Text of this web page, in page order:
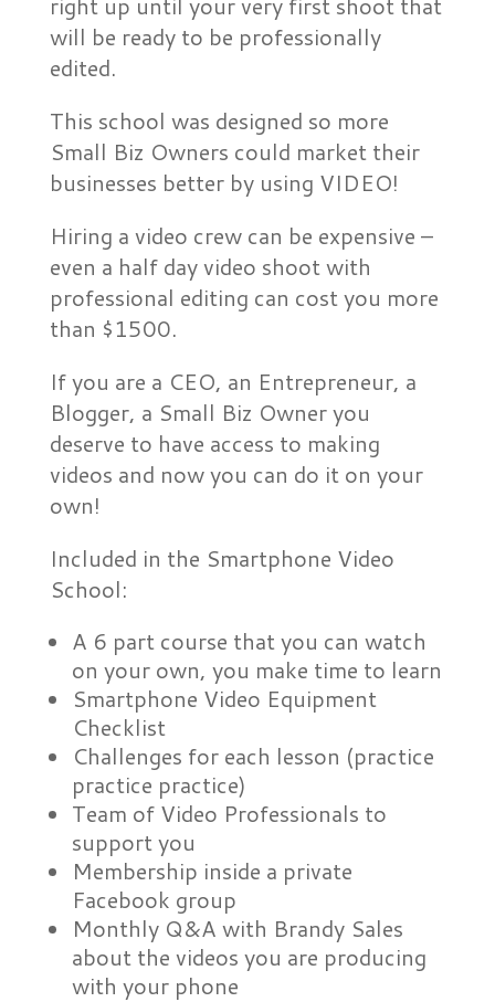
will be ready to be professionally
edited.
This school was designed so more
Small Biz Owners could market their
businesses better by using VIDEO!
Hiring a video crew can be expensive –
even a half day video shoot with
professional editing can cost you more
than $1500.
If you are a CEO, an Entrepreneur, a
Blogger, a Small Biz Owner you
deserve to have access to making
videos and now you can do it on your
own!
Included in the Smartphone Video
School:
A 6 part course that you can watch
on your own, you make time to learn
Smartphone Video Equipment
Checklist
Challenges for each lesson (practice
practice practice)
Team of Video Professionals to
support you
Membership inside a private
Facebook group
Monthly Q&A with Brandy Sales
about the videos you are producing
with your phone